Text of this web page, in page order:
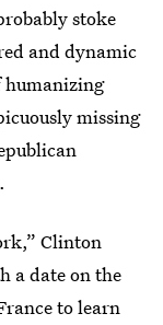
stoke
and dynamic
humanizing
missing
Clinton
a date on the
to learn